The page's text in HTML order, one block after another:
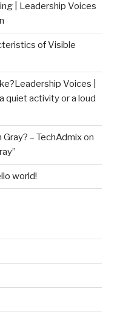
| Leadership Voices
of Visible
Voices |
quiet activity or a loud
– TechAdmixon
world!